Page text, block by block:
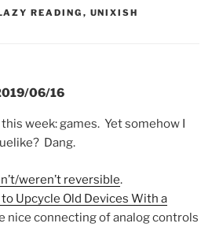
READING , UNIXISH
06/16
week: games. Yet somehow I
Dang.
weren’t reversible.
Upcycle Old Devices With a
nice connecting of analog controls